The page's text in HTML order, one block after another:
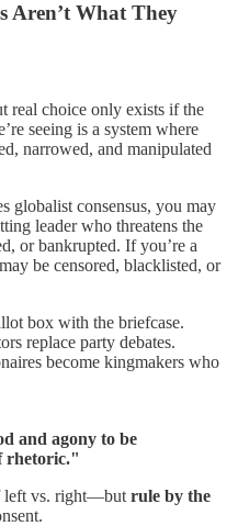
Aren’t What They
real choice only exists if the
seeing is a system where
narrowed, and manipulated
globalist consensus, you may
leader who threatens the
or bankrupted. If you’re a
be censored, blacklisted, or
box with the briefcase.
replace party debates.
become kingmakers who
and agony to be
rhetoric."
left vs. right—but rule by the